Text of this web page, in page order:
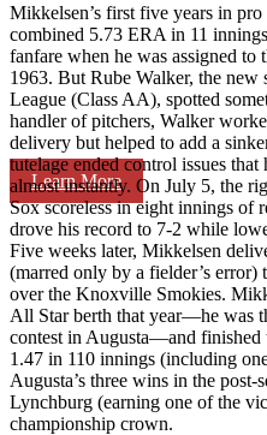
Learn More
Mikkelsen’s first five years in
combined 5.73 ERA in 11
fanfare when he was assigned to
1963. But Rube Walker, the
League (Class AA), spotted
handler of pitchers, Walker
delivery but helped to add a
tutelage ended control issues
almost instantly. On July 5, the
Sox scoreless in eight innings of
drove his record to 7-2 while
Five weeks later, Mikkelsen
(marred only by a fielder’s
over the Knoxville Smokies.
All Star berth that year—he was
contest in Augusta—and finished
1.47 in 110 innings (including
Augusta’s three wins in the post-
Lynchburg (earning one of the
championship crown.